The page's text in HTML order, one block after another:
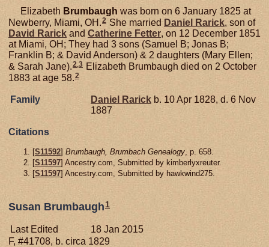
Elizabeth Brumbaugh was born on 6 January 1825 at
Newberry, Miami, OH.2 She married Daniel Rarick, son of
David Rarick and Catherine Fetter, on 12 December 1851
at Miami, OH; They had 3 sons (Samuel B; Jonas B;
Franklin B; & David Anderson) & 2 daughters (Mary Ellen;
& Sarah Jane).2,3 Elizabeth Brumbaugh died on 2 October
1883 at age 58.2
Family Daniel Rarick b. 10 Apr 1828, d. 6 Nov
1887
Citations
[S11592] Brumbaugh, Brumbach Genealogy , p. 658.
[S11597] Ancestry.com, Submitted by kimberlyxreuter.
[S11597] Ancestry.com, Submitted by hawkwind275.
Susan Brumbaugh 1
Last Edited
18 Jan 2015
F, #41708, b. circa 1829